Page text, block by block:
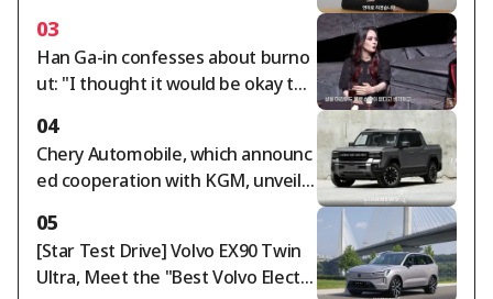
a]
03
Han Ga-in confesses about burno
ut: "I thought it would be okay to
04
Chery Automobile, which announc
ed cooperation with KGM, unveils
V pickup truck'
05
[Star Test Drive] Volvo EX90 Twin
Ultra, Meet the "Best Volvo Electri